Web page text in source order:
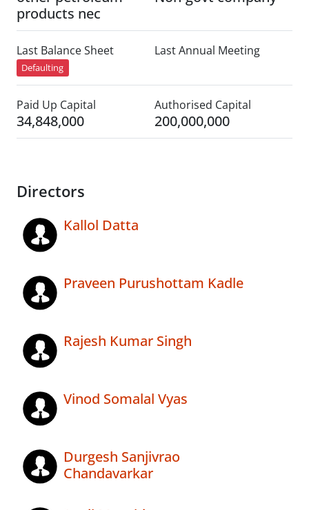
products nec
Last Balance Sheet
Defaulting
Last Annual Meeting
Paid Up Capital
34,848,000
Authorised Capital
200,000,000
Directors
Kallol Datta
Praveen Purushottam Kadle
Rajesh Kumar Singh
Vinod Somalal Vyas
Durgesh Sanjivrao
Chandavarkar